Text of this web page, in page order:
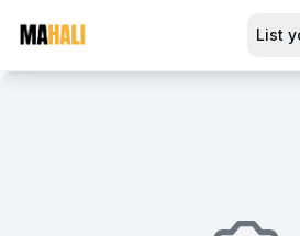
Luxury Table A1
Magazine So This Is Love
List